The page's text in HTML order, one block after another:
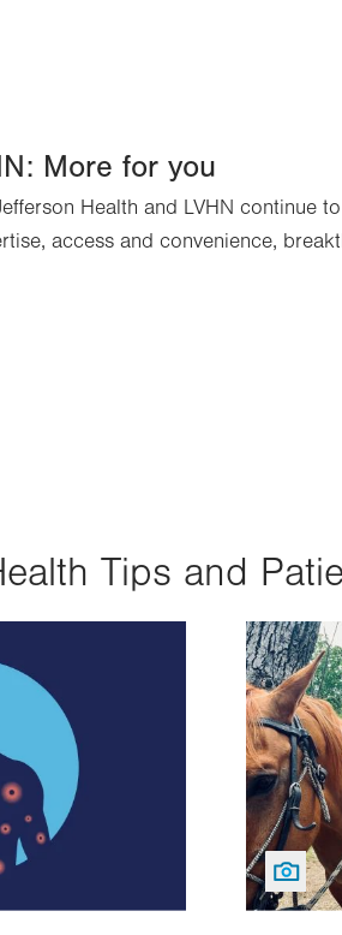
More for you
Health and LVHN continue
access and convenience,
Tips and